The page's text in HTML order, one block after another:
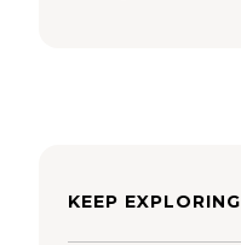
KEEP EXPLORING